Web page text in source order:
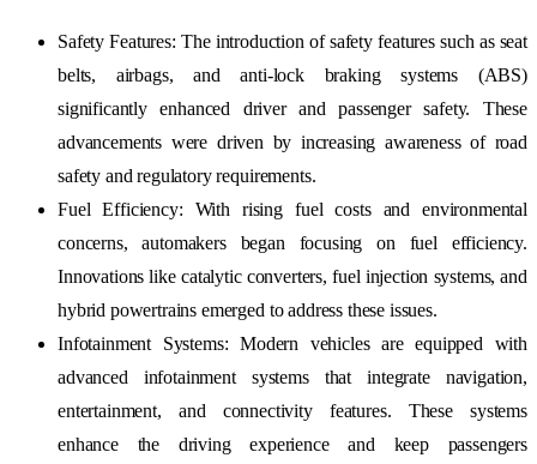
Safety Features: The introduction of safety features such as seat
belts, airbags, and anti-lock braking systems (ABS)
significantly enhanced driver and passenger safety. These
advancements were driven by increasing awareness of road
safety and regulatory requirements.
Fuel Efficiency: With rising fuel costs and environmental
concerns, automakers began focusing on fuel efficiency.
Innovations like catalytic converters, fuel injection systems, and
hybrid powertrains emerged to address these issues.
Infotainment Systems: Modern vehicles are equipped with
advanced infotainment systems that integrate navigation,
entertainment, and connectivity features. These systems
enhance the driving experience and keep passengers